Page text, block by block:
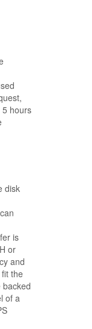
hours
disk
is
or
and
the
backed
of a